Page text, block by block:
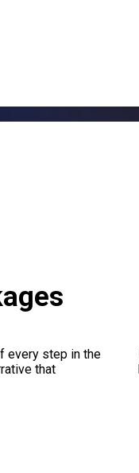
every step in the
that